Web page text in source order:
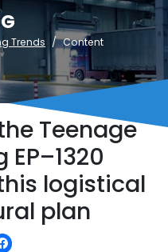
Trends Content
Teenage
logistical
plan